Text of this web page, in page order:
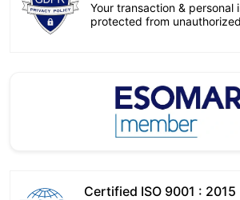
Your transaction & personal
protected from
Certified ISO 9001 : 2015